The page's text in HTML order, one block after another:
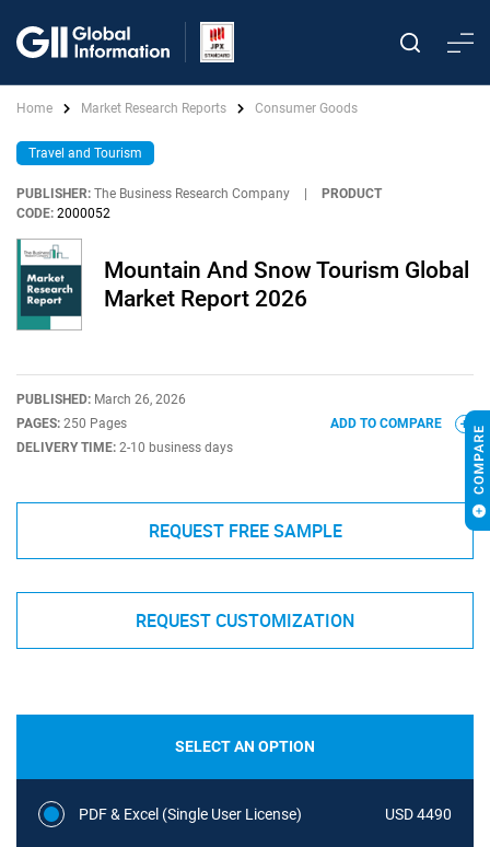
Home Market Research Reports Consumer Goods
Travel and Tourism
PUBLISHER: The Business Research Company
PRODUCT
CODE: 2000052
Mountain And Snow Tourism Global
Market Report 2026
PUBLISHED: March 26, 2026
PAGES: 250 Pages
DELIVERY TIME: 2-10 business days
ADD TO COMPARE
REQUEST FREE SAMPLE
REQUEST CUSTOMIZATION
SELECT AN OPTION
PDF & Excel (Single User License) USD 4490